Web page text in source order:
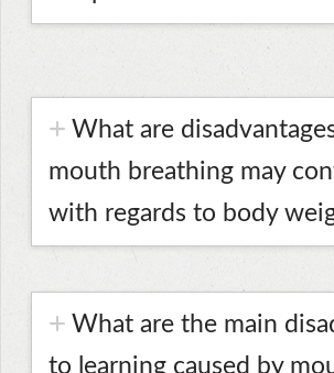
What are
mouth breathing may
with regards to body
What are the main
to learning caused by